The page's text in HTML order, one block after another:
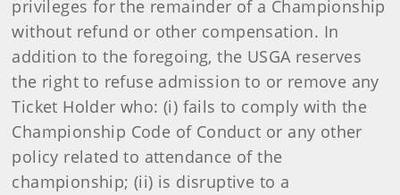
privileges for the remainder of a Championship
without refund or other compensation. In
addition to the foregoing, the USGA reserves
the right to refuse admission to or remove any
Ticket Holder who: (i) fails to comply with the
Championship Code of Conduct or any other
policy related to attendance of the
championship; (ii) is disruptive to a